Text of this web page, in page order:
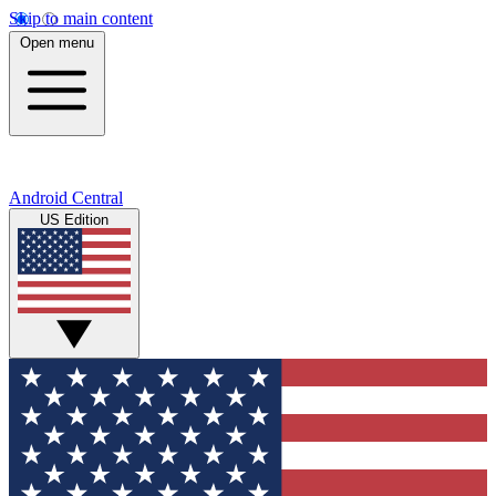
Skip to main content
Open menu
Android Central
US Edition